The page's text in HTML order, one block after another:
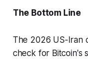
The Bottom Line
The 2026 US-Iran
check for Bitcoin's